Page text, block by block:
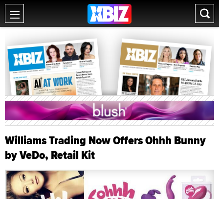
Williams Trading Now Offers Ohhh Bunny
by VeDo, Retail Kit